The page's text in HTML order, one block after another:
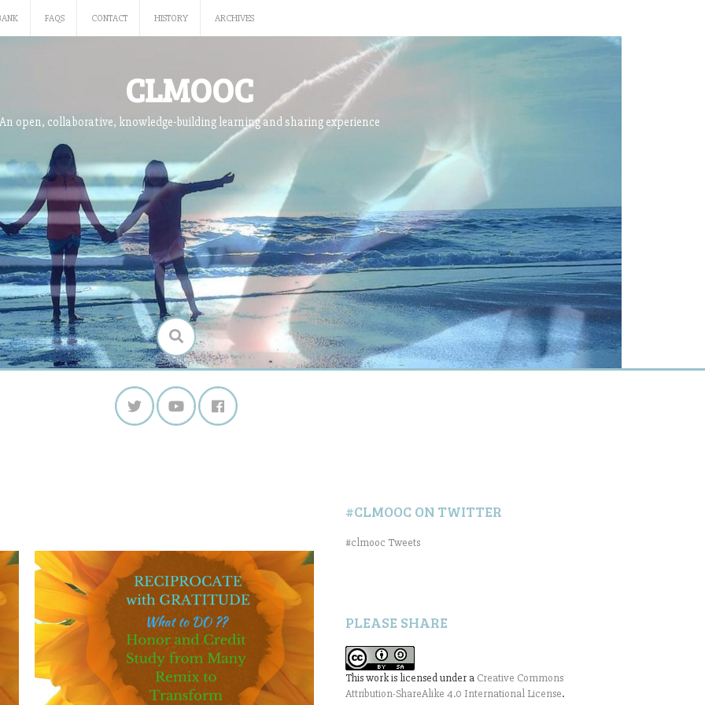
FAQS CONTACT HISTORY ARCHIVES
CLMOOC
An open, collaborative, knowledge-building learning and sharing experience
#CLMOOC ON TWITTER
#clmooc Tweets
PLEASE SHARE
This work is licensed under a Creative Commons
Attribution-ShareAlike 4.0 International License.